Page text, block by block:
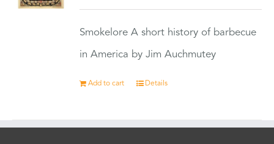
Smokelore A short history of barbecue
in America by Jim Auchmutey
Add to cart Details